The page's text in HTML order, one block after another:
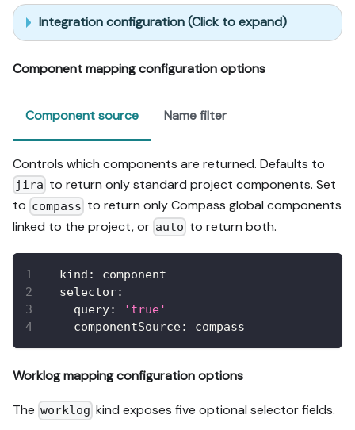
Integration configuration (Click to expand)
Component mapping configuration options
Component source Name filter
Controls which components are returned. Defaults to
jira to return only standard project components. Set
to compass to return only Compass global components
linked to the project, or auto to return both.
- kind :
component
selector:
query:
'true'
componentSource: compass
Worklog mapping configuration options
The worklog kind exposes five optional selector fields.